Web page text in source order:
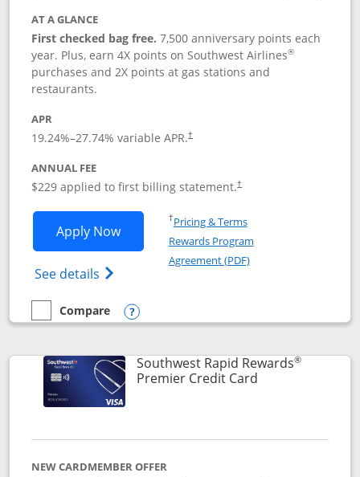
AT A GLANCE
First checked bag free.7,500 anniversary points each
year. Plus, earn 4X points on Southwest Airlines®
purchases and 2X points at gas stations and
restaurants.
APR
19.24%–27.74% variable APR.†
ANNUAL FEE
$229 applied to first billing statement.†
Apply NowOpens Southwest Rapid Rewards®
See details Opens Southwest Rapid Rewards
†Pricing & TermsOpens in a new window
Rewards Program
Agreement (PDF)Opens in a new
empty checkbox
Compare
Compare the Southwest Rapid Rewards® Priority
Opens compare popup dialog
Southwest Rapid Rewards®
Premier Credit CardLinks to product
NEW CARDMEMBER OFFER